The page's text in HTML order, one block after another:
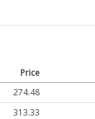
Price
274.48
313.33